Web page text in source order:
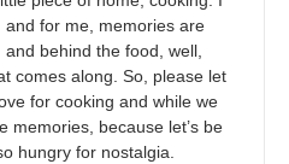
for me, memories are
behind the food, well,
comes along. So, please let
for cooking and while we
memories, because let’s be
hungry for nostalgia.